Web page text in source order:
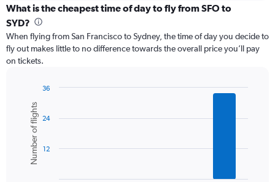
categories.
Range:
categories.
The
chart
axis
displaying
values.
Range:
What is the cheapest time of day to fly from SFO to
SYD?
When flying from San Francisco to Sydney, the time of day you decide to
fly out makes little to no difference towards the overall price you’ll pay
on tickets.
chart
with
bars.
The
Chart
graphic.
Number of flights 12
24
36